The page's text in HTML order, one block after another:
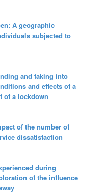
A geographic
subjected to
and taking into
and effects of a
of a lockdown
of the number of
dissatisfaction
during
of the influence